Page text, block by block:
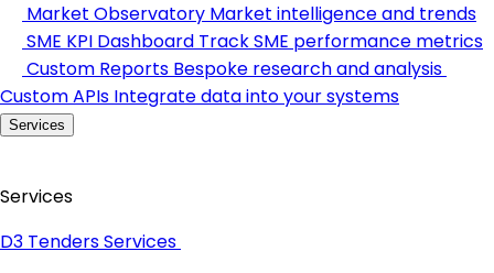
Market Observatory Market intelligence and trends
SME KPI Dashboard Track SME performance metrics
Custom Reports Bespoke research and analysis
Custom APIs Integrate data into your systems
Services
Services
D3 Tenders Services